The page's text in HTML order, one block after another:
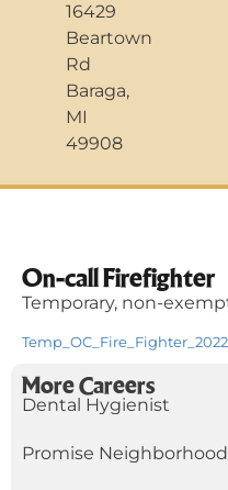
16429
Beartown
Rd
Baraga,
MI
49908
On-call Firefighter
Temporary, non-
More Careers
Dental Hygienist
Promise